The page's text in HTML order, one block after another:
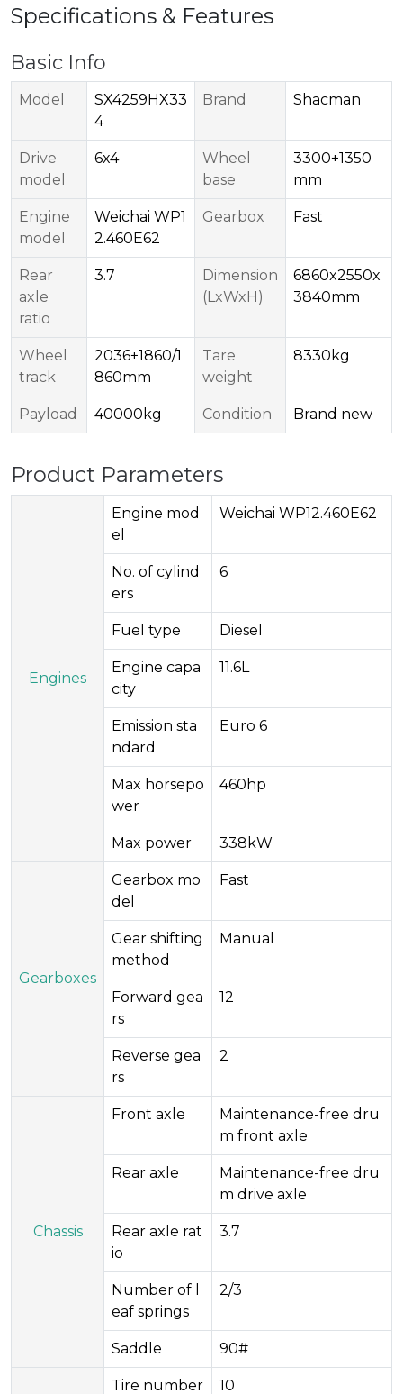
Specifications & Features
Basic Info
Model
SX4259HX33
4
Brand Shacman
Drive
model
6x4
Wheel
base
3300+1350
mm
Engine
model
Weichai WP1
2.460E62
Gearbox Fast
Rear
axle
ratio
3.7
Dimension
(LxWxH)
6860x2550x
3840mm
Wheel
track
2036+1860/1
860mm
Tare
weight
8330kg
Payload 40000kg Condition Brand new
Product Parameters
Engines
Engine mod
el
Weichai WP12.460E62
No. of cylind
ers​
6
Fuel type Diesel
Engine capa
city
11.6L
Emission sta
ndard
Euro 6
Max horsepo
wer
460hp
Max power 338kW
Gearboxes
Gearbox mo
del
Fast
Gear shifting
method
Manual
Forward gea
rs
12
Reverse gea
rs
2
Chassis
Front axle
Maintenance-free dru
m front axle
Rear axle
Maintenance-free dru
m drive axle
Rear axle rat
io
3.7
Number of l
eaf springs
2/3
Saddle 90#
Tire number 10